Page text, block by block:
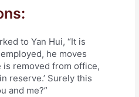
to Yan Hui, “It is
he moves
is removed from office,
reserve.’ Surely this
and me?”